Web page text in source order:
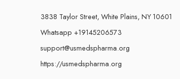
3838 Taylor Street, White Plains, NY 10601
Whatsapp +19145206573
support@usmedspharma.org
https://usmedspharma.org